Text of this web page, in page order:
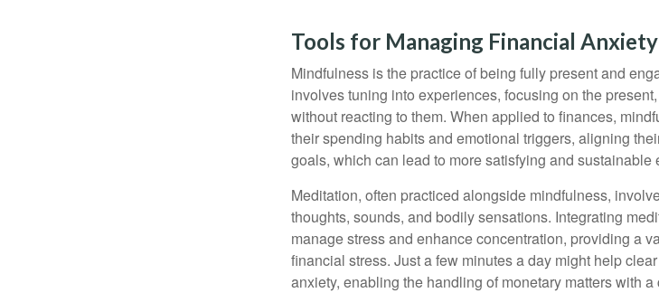
Tools for Managing Financial Anxiety
Mindfulness is the practice of being fully present and
involves tuning into experiences, focusing on the
without reacting to them. When applied to finances,
their spending habits and emotional triggers, aligning
goals, which can lead to more satisfying and sustainable
Meditation, often practiced alongside mindfulness,
thoughts, sounds, and bodily sensations. Integrating
manage stress and enhance concentration, providing a
financial stress. Just a few minutes a day might help
anxiety, enabling the handling of monetary matters with